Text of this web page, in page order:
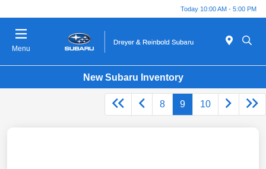
Today 10:00 AM - 5:00 PM
Menu
New Subaru Inventory
8 9 10